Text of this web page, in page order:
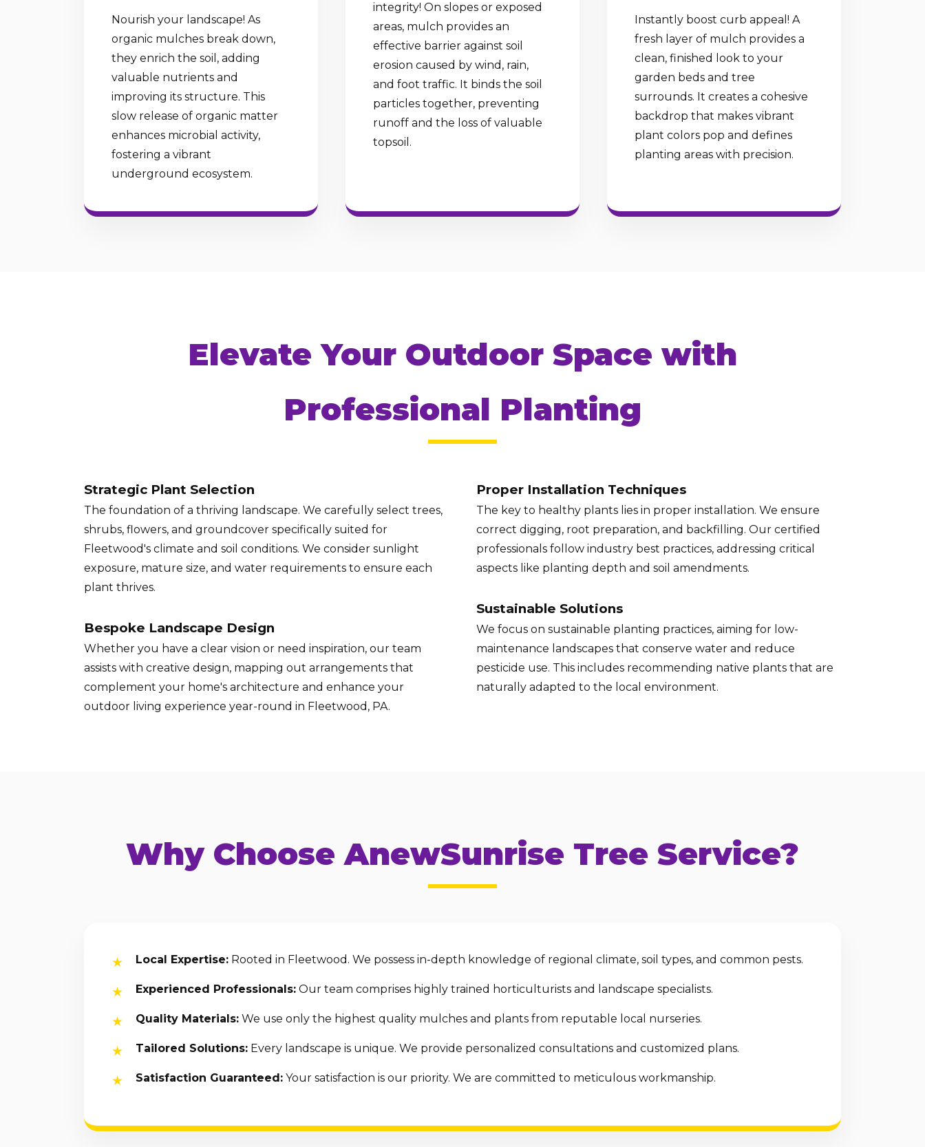
Nourish your landscape! As
organic mulches break down,
they enrich the soil, adding
valuable nutrients and
improving its structure. This
slow release of organic matter
enhances microbial activity,
fostering a vibrant
underground ecosystem.
integrity! On slopes or exposed
areas, mulch provides an
effective barrier against soil
erosion caused by wind, rain,
and foot traffic. It binds the soil
particles together, preventing
runoff and the loss of valuable
topsoil.
Instantly boost curb appeal! A
fresh layer of mulch provides a
clean, finished look to your
garden beds and tree
surrounds. It creates a cohesive
backdrop that makes vibrant
plant colors pop and defines
planting areas with precision.
Elevate Your Outdoor Space with
Professional Planting
Strategic Plant Selection
The foundation of a thriving landscape. We carefully select trees,
shrubs, flowers, and groundcover specifically suited for
Fleetwood's climate and soil conditions. We consider sunlight
exposure, mature size, and water requirements to ensure each
plant thrives.
Bespoke Landscape Design
Whether you have a clear vision or need inspiration, our team
assists with creative design, mapping out arrangements that
complement your home's architecture and enhance your
outdoor living experience year-round in Fleetwood, PA.
Proper Installation Techniques
The key to healthy plants lies in proper installation. We ensure
correct digging, root preparation, and backfilling. Our certified
professionals follow industry best practices, addressing critical
aspects like planting depth and soil amendments.
Sustainable Solutions
We focus on sustainable planting practices, aiming for low-
maintenance landscapes that conserve water and reduce
pesticide use. This includes recommending native plants that are
naturally adapted to the local environment.
Why Choose AnewSunrise Tree Service?
Local Expertise: Rooted in Fleetwood. We possess in-depth knowledge of regional climate, soil types, and common pests.
Experienced Professionals: Our team comprises highly trained horticulturists and landscape specialists.
Quality Materials: We use only the highest quality mulches and plants from reputable local nurseries.
Tailored Solutions: Every landscape is unique. We provide personalized consultations and customized plans.
Satisfaction Guaranteed: Your satisfaction is our priority. We are committed to meticulous workmanship.
Wait!
UrgentTree ServiceNeeds? Calls are
answered 24/7.
Call now to get connected to a
tree care
professional near you.
📞 +1-855-810-7783